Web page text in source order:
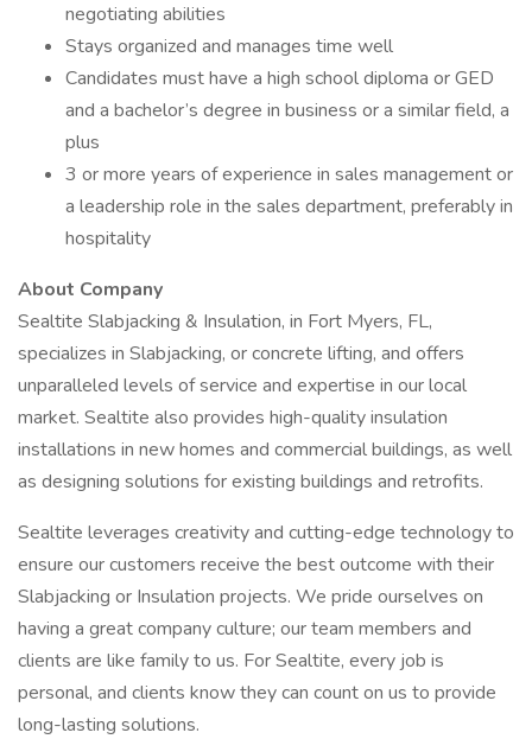
negotiating abilities
Stays organized and manages time well
Candidates must have a high school diploma or GED
and a bachelor’s degree in business or a similar field, a
plus
3 or more years of experience in sales management or
a leadership role in the sales department, preferably in
hospitality
About Company
Sealtite Slabjacking & Insulation, in Fort Myers, FL,
specializes in Slabjacking, or concrete lifting, and offers
unparalleled levels of service and expertise in our local
market. Sealtite also provides high-quality insulation
installations in new homes and commercial buildings, as well
as designing solutions for existing buildings and retrofits.
Sealtite leverages creativity and cutting-edge technology to
ensure our customers receive the best outcome with their
Slabjacking or Insulation projects. We pride ourselves on
having a great company culture; our team members and
clients are like family to us. For Sealtite, every job is
personal, and clients know they can count on us to provide
long-lasting solutions.